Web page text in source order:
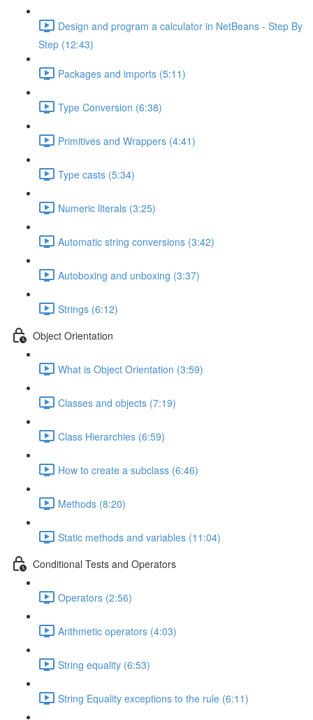
Design and program a calculator in NetBeans - Step By
Step (12:43)
Packages and imports (5:11)
Type Conversion (6:38)
Primitives and Wrappers (4:41)
Type casts (5:34)
Numeric literals (3:25)
Automatic string conversions (3:42)
Autoboxing and unboxing (3:37)
Strings (6:12)
Object Orientation
What is Object Orientation (3:59)
Classes and objects (7:19)
Class Hierarchies (6:59)
How to create a subclass (6:46)
Methods (8:20)
Static methods and variables (11:04)
Conditional Tests and Operators
Operators (2:56)
Arithmetic operators (4:03)
String equality (6:53)
String Equality exceptions to the rule (6:11)